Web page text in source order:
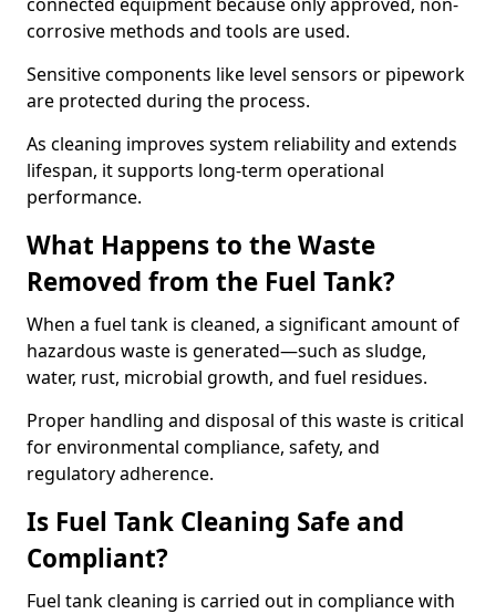
corrosive methods and tools are used.
Sensitive components like level sensors or pipework
are protected during the process.
As cleaning improves system reliability and extends
lifespan, it supports long-term operational
performance.
What Happens to the Waste
Removed from the Fuel Tank?
When a fuel tank is cleaned, a significant amount of
hazardous waste is generated—such as sludge,
water, rust, microbial growth, and fuel residues.
Proper handling and disposal of this waste is critical
for environmental compliance, safety, and
regulatory adherence.
Is Fuel Tank Cleaning Safe and
Compliant?
Fuel tank cleaning is carried out in compliance with